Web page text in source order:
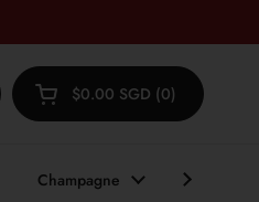
Open cart
Shopping Cart Total:
$0.00 SGD 0
products in your cart
Champagne Other